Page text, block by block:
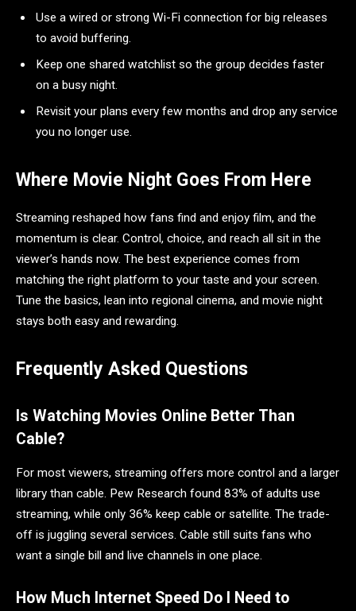
Use a wired or strong Wi-Fi connection for big releases
to avoid buffering.
Keep one shared watchlist so the group decides faster
on a busy night.
Revisit your plans every few months and drop any service
you no longer use.
Where Movie Night Goes From Here
Streaming reshaped how fans find and enjoy film, and the
momentum is clear. Control, choice, and reach all sit in the
viewer’s hands now. The best experience comes from
matching the right platform to your taste and your screen.
Tune the basics, lean into regional cinema, and movie night
stays both easy and rewarding.
Frequently Asked Questions
Is Watching Movies Online Better Than
Cable?
For most viewers, streaming offers more control and a larger
library than cable. Pew Research found 83% of adults use
streaming, while only 36% keep cable or satellite. The trade-
off is juggling several services. Cable still suits fans who
want a single bill and live channels in one place.
How Much Internet Speed Do I Need to